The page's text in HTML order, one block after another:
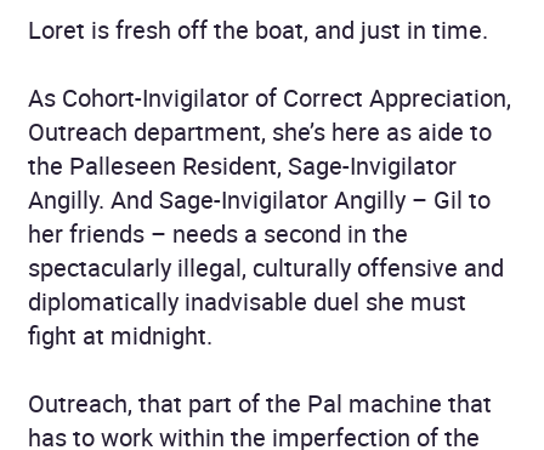
Loret is fresh off the boat, and just in time.
As Cohort-Invigilator of Correct Appreciation,
Outreach department, she’s here as aide to
the Palleseen Resident, Sage-Invigilator
Angilly. And Sage-Invigilator Angilly – Gil to
her friends – needs a second in the
spectacularly illegal, culturally offensive and
diplomatically inadvisable duel she must
fight at midnight.
Outreach, that part of the Pal machine that
has to work within the imperfection of the